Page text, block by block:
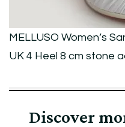
8
cm
MELLUSO Women’s
UK 4 Heel 8 cm stone
Discover